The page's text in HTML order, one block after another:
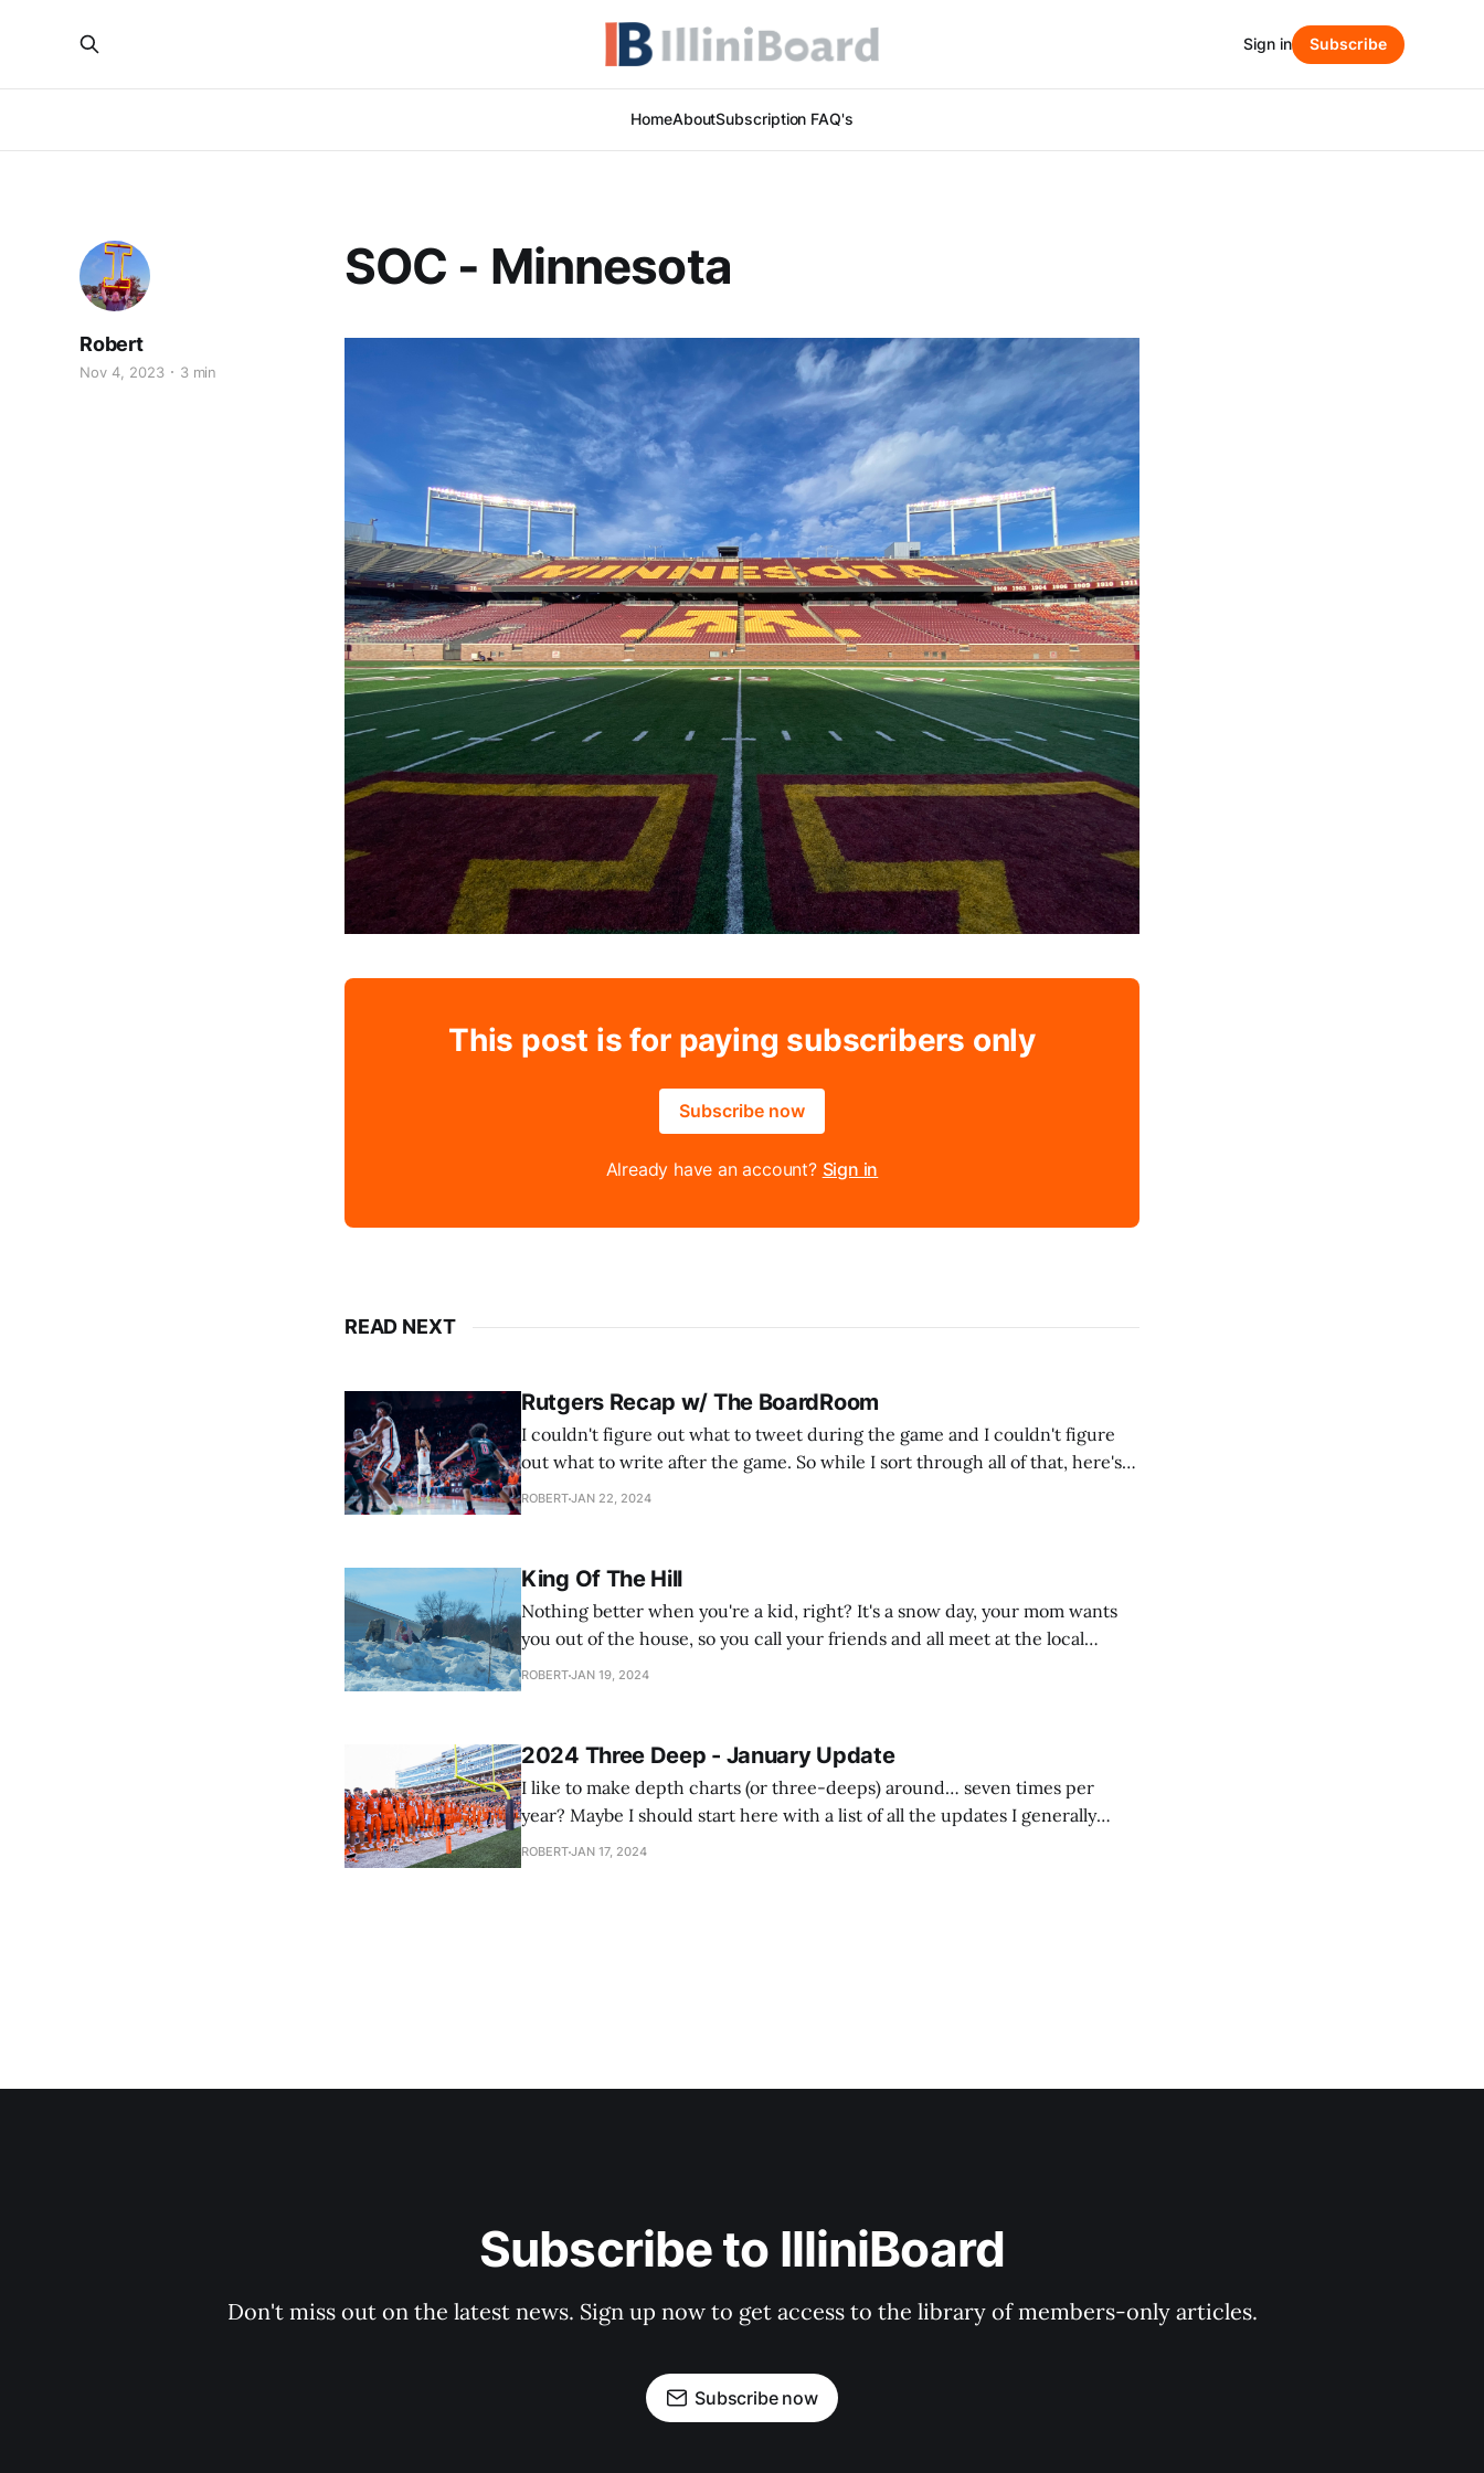
HomeAboutSubscription FAQ's
Sign in Subscribe
SOC - Minnesota
Robert
Nov 4, 2023 3 min
This post is for paying subscribers only
Subscribe now
Already have an account? Sign in
READ NEXT
Rutgers Recap w/ The BoardRoom
I couldn't figure out what to tweet during the game and I couldn't figure
out what to write after the game. So while I sort through all of that, here's
the latest podcast from our basketball podcast, The BoardRoom. This one is
ROBERTJAN 22, 2024
King Of The Hill
Nothing better when you're a kid, right? It's a snow day, your mom wants
you out of the house, so you call your friends and all meet at the local
grocery store parking lot to play King Of The Hill on the giant mound of
ROBERTJAN 19, 2024
2024 Three Deep - January Update
I like to make depth charts (or three-deeps) around… seven times per
year? Maybe I should start here with a list of all the updates I generally
make throughout the year. I have this tradition where I'll do a depth chart
ROBERTJAN 17, 2024
Subscribe to IlliniBoard
Don't miss out on the latest news. Sign up now to get access to the library of members-only articles.
Subscribe now